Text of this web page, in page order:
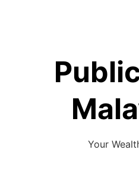
Your